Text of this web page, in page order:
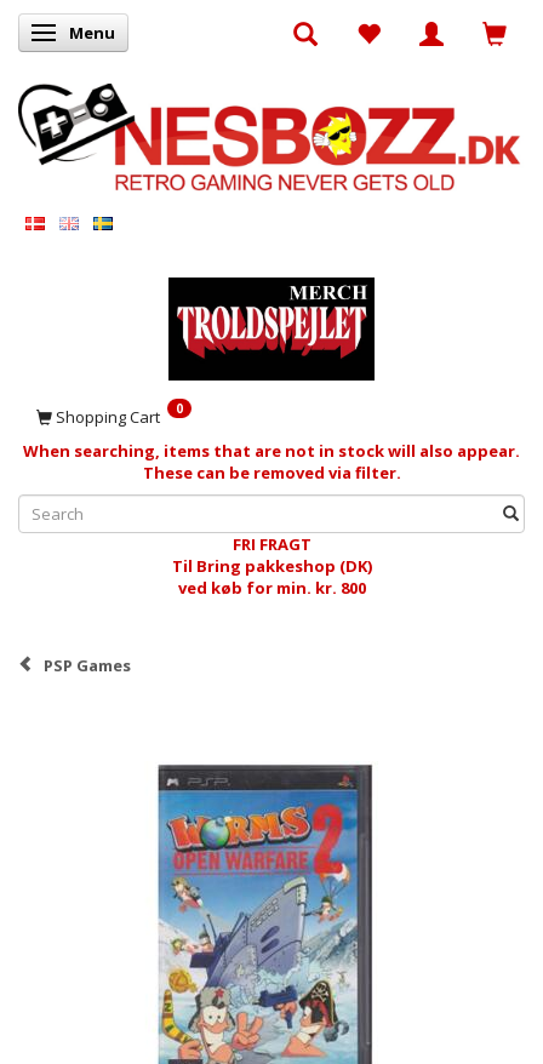
Toggle navigation
Menu
Shopping Cart 0
When searching, items that are not in stock will also appear.
These can be removed via filter.
FRI FRAGT
Til Bring pakkeshop (DK)
ved køb for min. kr. 800
PSP Games